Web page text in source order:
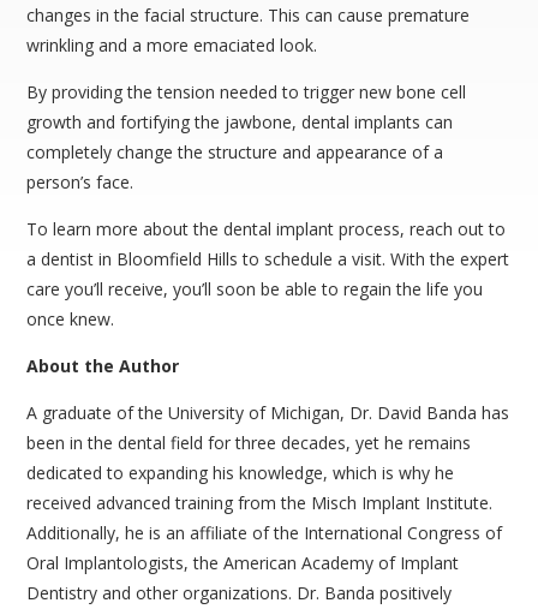
changes in the facial structure. This can cause premature
wrinkling and a more emaciated look.
By providing the tension needed to trigger new bone cell
growth and fortifying the jawbone, dental implants can
completely change the structure and appearance of a
person’s face.
To learn more about the dental implant process, reach out to
a dentist in Bloomfield Hills to schedule a visit. With the expert
care you’ll receive, you’ll soon be able to regain the life you
once knew.
About the Author
A graduate of the University of Michigan, Dr. David Banda has
been in the dental field for three decades, yet he remains
dedicated to expanding his knowledge, which is why he
received advanced training from the Misch Implant Institute.
Additionally, he is an affiliate of the International Congress of
Oral Implantologists, the American Academy of Implant
Dentistry and other organizations. Dr. Banda positively